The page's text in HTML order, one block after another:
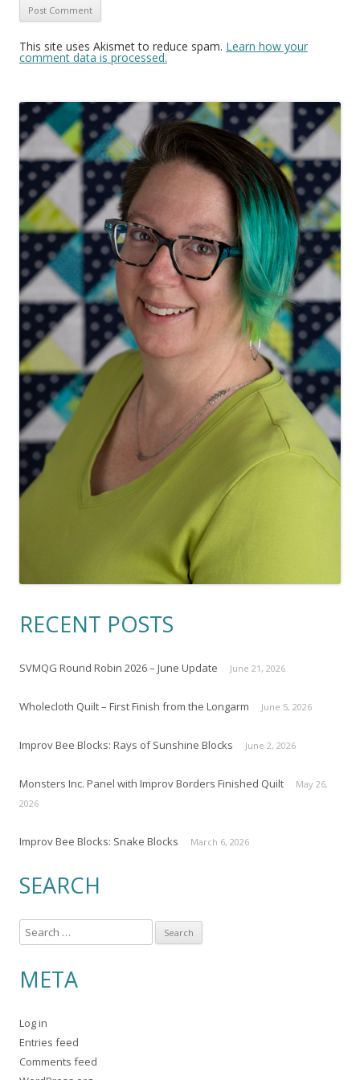
This site uses Akismet to reduce spam. Learn how your
comment data is processed.
RECENT POSTS
SVMQG Round Robin 2026 – June Update June 21, 2026
Wholecloth Quilt – First Finish from the Longarm June 5, 2026
Improv Bee Blocks: Rays of Sunshine Blocks June 2, 2026
Monsters Inc. Panel with Improv Borders Finished Quilt
May 26,
2026
Improv Bee Blocks: Snake Blocks March 6, 2026
SEARCH
e
r
h
f
o
META
Log in
Entries feed
Comments feed